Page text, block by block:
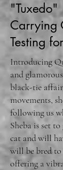
"Tuxedo"
Carrying
Testing
Introducing
and
black-tie
movements,
following us
Sheba is set
cat and will
will be bred
offering a